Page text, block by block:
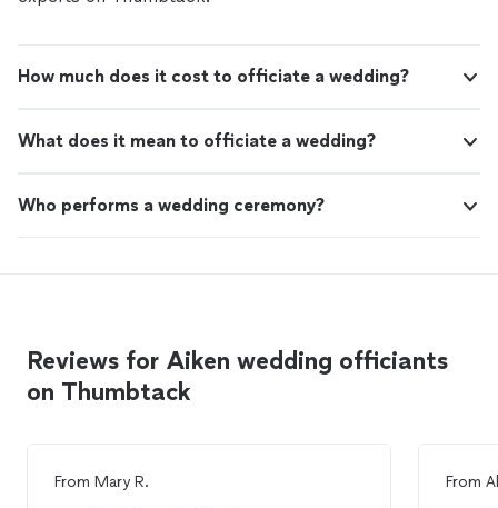
How much does it cost to officiate a wedding?
What does it mean to officiate a wedding?
Who performs a wedding ceremony?
Reviews for Aiken wedding officiants
on Thumbtack
From Mary R.
From